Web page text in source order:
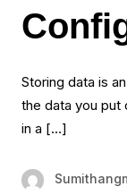
Storing data is
the data you put
in a […]